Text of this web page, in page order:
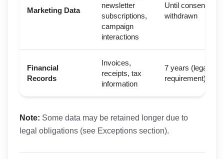
Marketing Data
newsletter
subscriptions,
campaign
interactions
Until consent
withdrawn
Financial
Records
Invoices,
receipts, tax
information
7 years (legal
requirement)
Note: Some data may be retained longer due to
legal obligations (see Exceptions section).